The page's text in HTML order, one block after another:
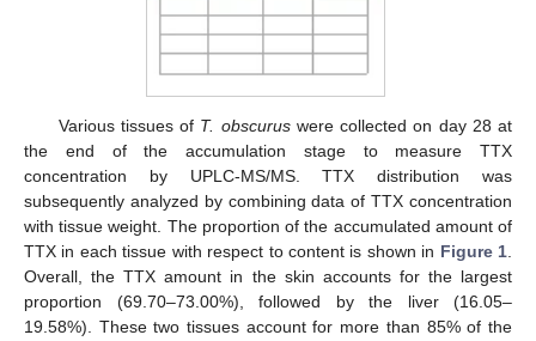
Various tissues of T. obscuruswere collected on day 28 at
the end of the accumulation stage to measure TTX
concentration by UPLC-MS/MS. TTX distribution was
subsequently analyzed by combining data of TTX concentration
with tissue weight. The proportion of the accumulated amount of
TTX in each tissue with respect to content is shown in Figure 1
Overall, the TTX amount in the skin accounts for the largest
proportion (69.70–73.00%), followed by the liver (16.05–
19.58%). These two tissues account for more than 85% of the